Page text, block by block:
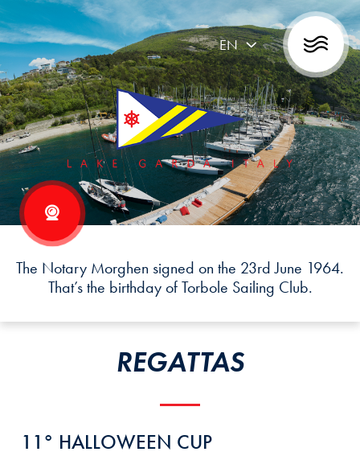
EN
The Notary Morghen signed on the 23rd June 1964.
That’s the birthday of Torbole Sailing Club.
REGATTAS
11° HALLOWEEN CUP